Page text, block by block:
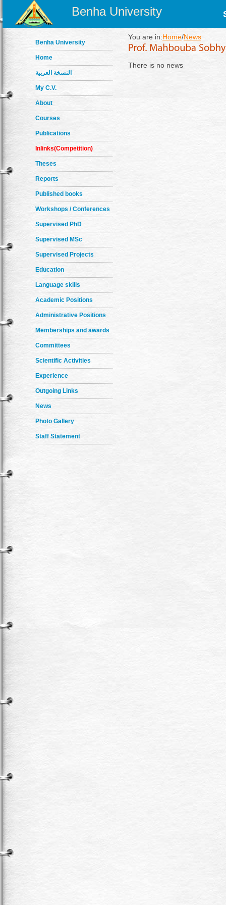
Benha University
Benha University
Home
النسخة العربية
My C.V.
About
Courses
Publications
Inlinks(Competition)
Theses
Reports
Published books
Workshops / Conferences
Supervised PhD
Supervised MSc
Supervised Projects
Education
Language skills
Academic Positions
Administrative Positions
Memberships and awards
Committees
Scientific Activities
Experience
Outgoing Links
News
Photo Gallery
Staff Statement
You are in:Home/News
There is no news